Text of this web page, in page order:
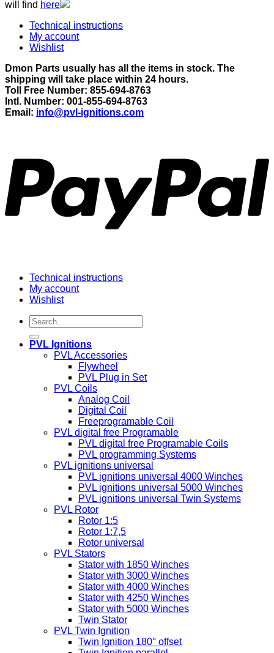
will find here
Technical instructions
My account
Wishlist
Dmon Parts usually has all the items in stock. The
shipping will take place within 24 hours.
Toll Free Number: 855-694-8763
Intl. Number: 001-855-694-8763
Email: info@pvl-ignitions.com
Technical instructions
My account
Wishlist
Search
for:
PVL Ignitions
PVL Accessories
Flywheel
PVL Plug in Set
PVL Coils
Analog Coil
Digital Coil
Freeprogramable Coil
PVL digital free Programable
PVL digital free Programable Coils
PVL programming Systems
PVL ignitions universal
PVL ignitions universal 4000 Winches
PVL ignitions universal 5000 Winches
PVL ignitions universal Twin Systems
PVL Rotor
Rotor 1:5
Rotor 1:7,5
Rotor universal
PVL Stators
Stator with 1850 Winches
Stator with 3000 Winches
Stator with 4000 Winches
Stator with 4250 Winches
Stator with 5000 Winches
Twin Stator
PVL Twin Ignition
Twin Ignition 180° offset